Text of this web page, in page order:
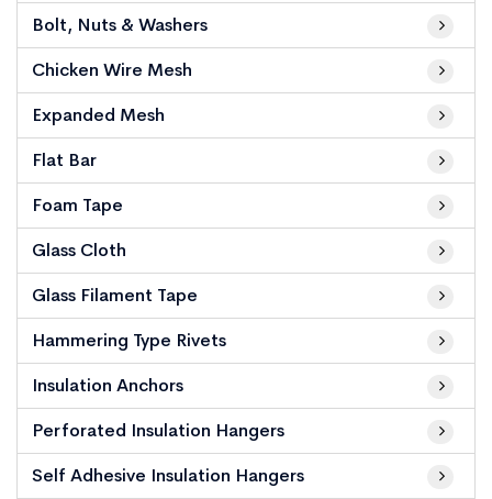
Bolt, Nuts & Washers
Chicken Wire Mesh
Expanded Mesh
Flat Bar
Foam Tape
Glass Cloth
Glass Filament Tape
Hammering Type Rivets
Insulation Anchors
Perforated Insulation Hangers
Self Adhesive Insulation Hangers